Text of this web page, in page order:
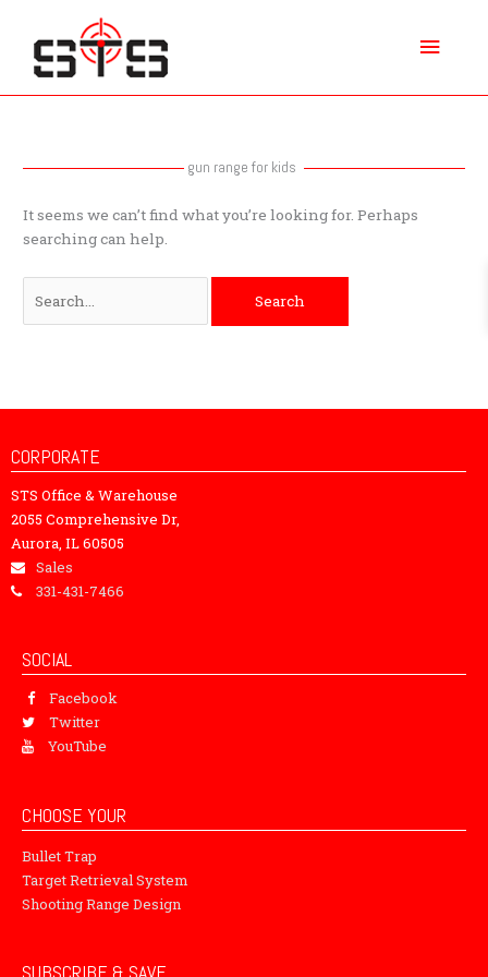
content
gun range for kids
It seems we can’t find what you’re looking for. Perhaps
searching can help.
CORPORATE
STS Office & Warehouse
2055 Comprehensive Dr,
Aurora, IL 60505
Sales
331-431-7466
SOCIAL
Facebook
Twitter
YouTube
CHOOSE YOUR
Bullet Trap
Target Retrieval System
Shooting Range Design